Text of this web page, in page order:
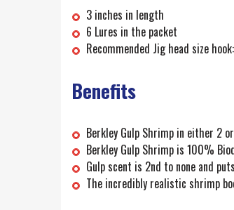
3 inches in length
6 Lures in the packet
Recommended Jig head size
Benefits
Berkley Gulp Shrimp in either 2
Berkley Gulp Shrimp is 100%
Gulp scent is 2nd to none and
The incredibly realistic shrimp